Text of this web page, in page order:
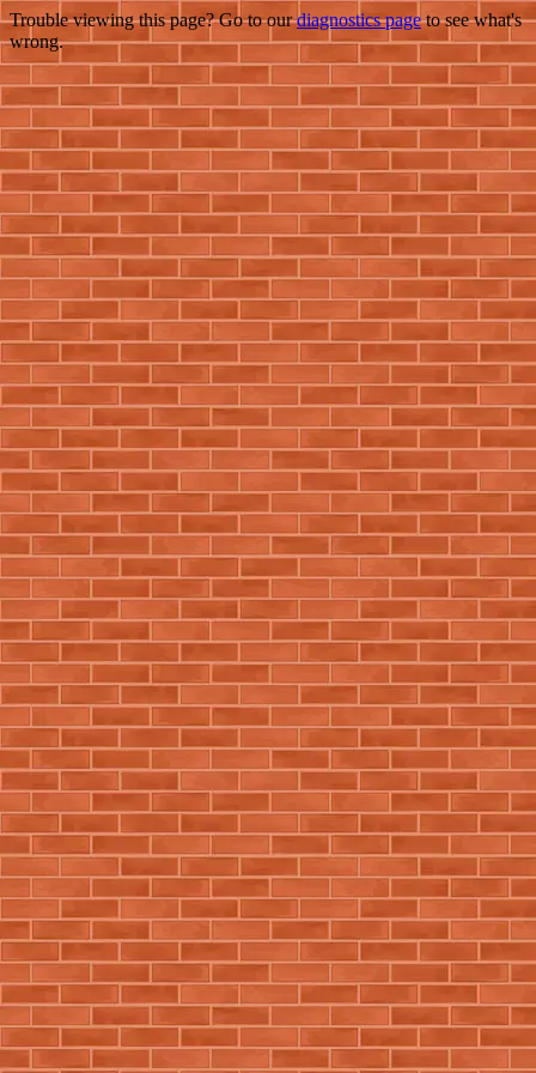
Trouble viewing this page? Go to ourdiagnostics pageto see what's
wrong.